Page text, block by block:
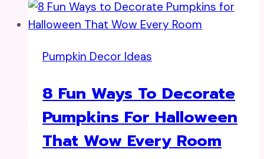
Pumpkin Decor Ideas
8 Fun Ways To Decorate
Pumpkins For Halloween
That Wow Every Room